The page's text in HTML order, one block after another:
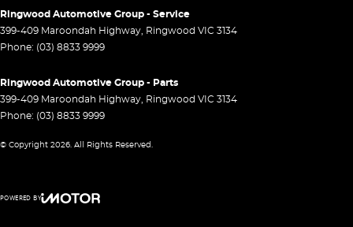
Demister - Rear Windscreen with Timer
Driver Attention Detection
Driving Mode - Selectable
Ringwood Automotive Group - Service
399-409 Maroondah Highway Ringwood VIC 3134
Phone: (03) 8833 9999
Ringwood Automotive Group - Parts
399-409 Maroondah Highway Ringwood VIC 3134
Phone: (03) 8833 9999
© Copyright 2026 . All Rights Reserved.
POWERED BY